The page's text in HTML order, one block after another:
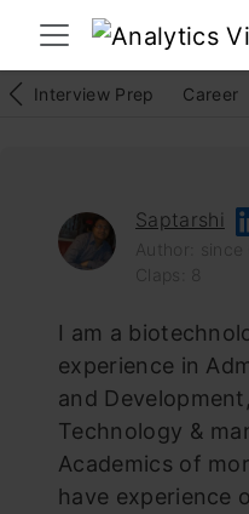
Interview Prep Career
Saptarshi
Author: since
I am a
experience in
and
Technology &
Academics of
have experience